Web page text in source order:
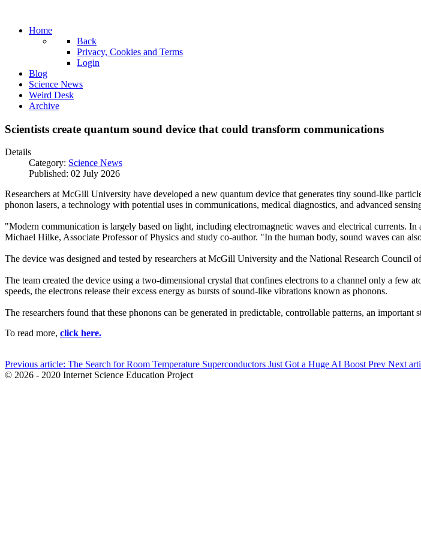
Home
Back
Privacy, Cookies and Terms
Login
Blog
Science News
Weird Desk
Archive
Scientists create quantum sound device that could transform communications
Details
Category: Science News
Published: 02 July 2026
Researchers at McGill University have developed a new quantum device that generates tiny sound-like
phonon lasers, a technology with potential uses in communications, medical diagnostics, and advanced
"Modern communication is largely based on light, including electromagnetic waves and electrical currents.
Michael Hilke, Associate Professor of Physics and study co-author. "In the human body, sound waves can
The device was designed and tested by researchers at McGill University and the National Research Council
The team created the device using a two-dimensional crystal that confines electrons to a channel only a few
speeds, the electrons release their excess energy as bursts of sound-like vibrations known as phonons.
The researchers found that these phonons can be generated in predictable, controllable patterns, an
To read more, click here.
Previous article: The Search for Room Temperature Superconductors Just Got a Huge AI BoostPrev Next
© 2026 - 2020 Internet Science Education Project